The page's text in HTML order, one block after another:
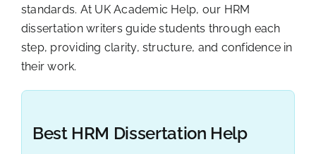
standards. At UK Academic Help, our HRM
dissertation writers guide students through each
step, providing clarity, structure, and confidence in
their work.
Best HRM Dissertation Help